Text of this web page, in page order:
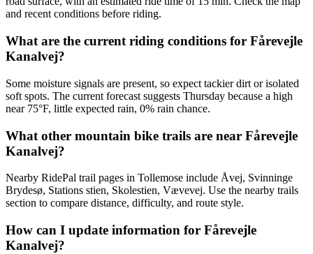
and recent conditions before riding.
What are the current riding conditions for Fårevejle
Kanalvej?
Some moisture signals are present, so expect tackier dirt or isolated
soft spots. The current forecast suggests Thursday because a high
near 75°F, little expected rain, 0% rain chance.
What other mountain bike trails are near Fårevejle
Kanalvej?
Nearby RidePal trail pages in Tollemose include Åvej, Svinninge
Brydesø, Stations stien, Skolestien, Vævevej. Use the nearby trails
section to compare distance, difficulty, and route style.
How can I update information for Fårevejle
Kanalvej?